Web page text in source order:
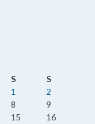
S
S
1
2
8
9
15
16